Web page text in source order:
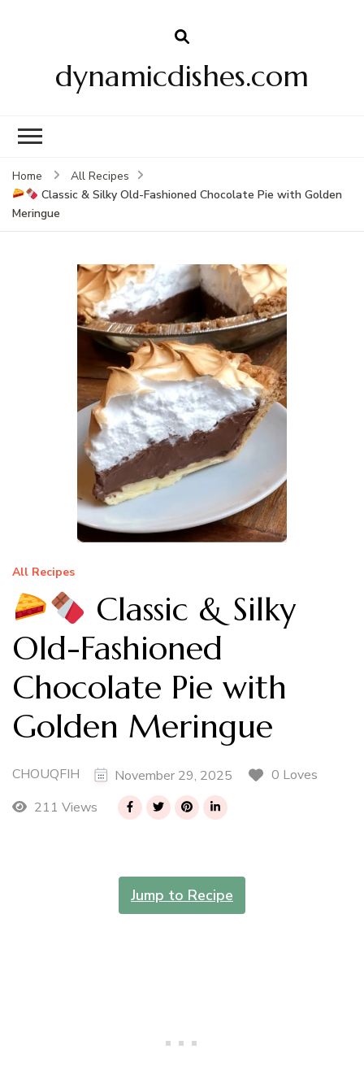
dynamicdishes.com
Home
All Recipes
Classic & Silky Old-Fashioned Chocolate Pie with Golden
Meringue
All Recipes
Classic & Silky
Old-Fashioned
Chocolate Pie with
Golden Meringue
CHOUQFIH November 29, 2025
0 Loves
211 Views
Jump to Recipe